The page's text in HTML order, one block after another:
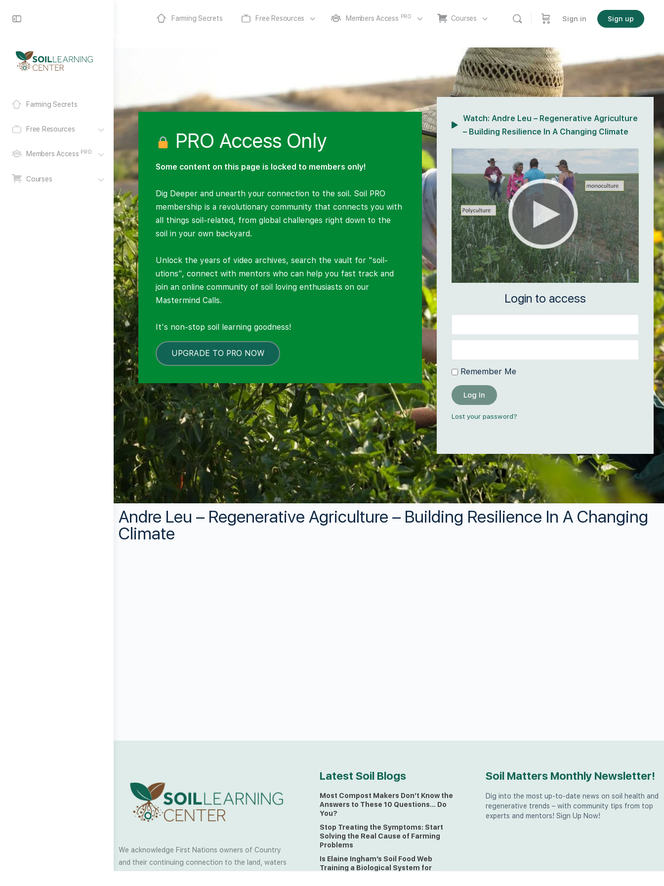
Farming Secrets
Free Resources
Members Access PRO
Courses
Farming Secrets Free Resources Members Access PRO Courses Sign in Sign up
PRO Access Only
Some content on this page is locked to members only!
Dig Deeper and unearth your connection to the soil. Soil PRO
membership is a revolutionary community that connects you with
all things soil-related, from global challenges right down to the
soil in your own backyard.
Unlock the years of video archives, search the vault for "soil-
utions", connect with mentors who can help you fast track and
join an online community of soil loving enthusiasts on our
Mastermind Calls.
It's non-stop soil learning goodness!
UPGRADE TO PRO NOW
LOCKED
Watch: Andre Leu – Regenerative Agriculture
– Building Resilience In A Changing Climate
Login to access
Remember Me
Log In
Lost your password?
Andre Leu – Regenerative Agriculture – Building Resilience In A Changing
Climate
We acknowledge First Nations owners of Country
and their continuing connection to the land, waters
Latest Soil Blogs
Most Compost Makers Don’t Know the
Answers to These 10 Questions… Do
You?
Stop Treating the Symptoms: Start
Solving the Real Cause of Farming
Problems
Is Elaine Ingham’s Soil Food Web
Training a Biological System for
Soil Matters Monthly Newsletter!
Dig into the most up-to-date news on soil health and
regenerative trends – with community tips from top
experts and mentors! Sign Up Now!